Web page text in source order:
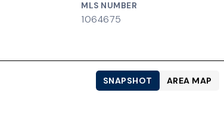
MLS NUMBER
1064675
SNAPSHOT AREA MAP